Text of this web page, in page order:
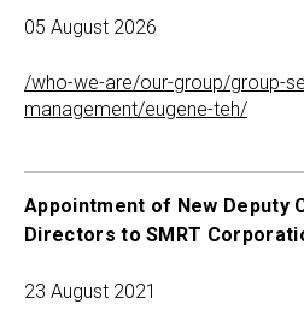
05 August 2026
/who-we-are/our-group/group-
management/eugene-teh/
Appointment of New Deputy
Directors to SMRT
23 August 2021